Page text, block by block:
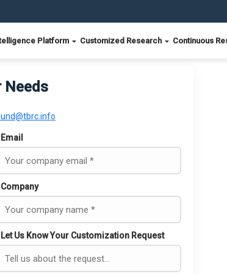
Platform Customized Research Continuous
Needs
Email
Company
Let Us Know Your Customization Request